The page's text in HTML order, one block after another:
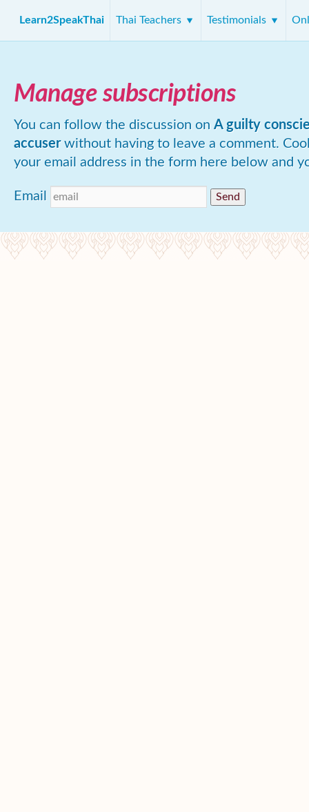
Learn2SpeakThai Thai Teachers Testimonials
Manage subscriptions
You can follow the discussion on A guilty
accuserwithout having to leave a comment.
your email address in the form here below and
Email